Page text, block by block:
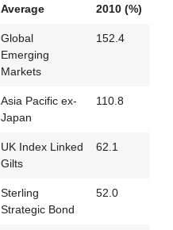
Average
2010 (%)
Global
Emerging
Markets
152.4
Asia Pacific ex-
Japan
110.8
UK Index Linked
Gilts
62.1
Sterling
Strategic Bond
52.0